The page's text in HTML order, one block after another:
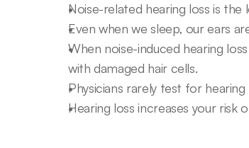
Noise-related hearing loss is the
Even when we sleep, our ears
When noise-induced hearing
with damaged hair cells.
Physicians rarely test for
Hearing loss increases your